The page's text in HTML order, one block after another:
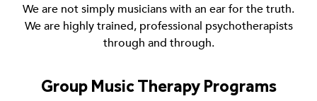
We are not simply musicians with an ear for the truth.
We are highly trained, professional psychotherapists
through and through.
Group Music Therapy Programs